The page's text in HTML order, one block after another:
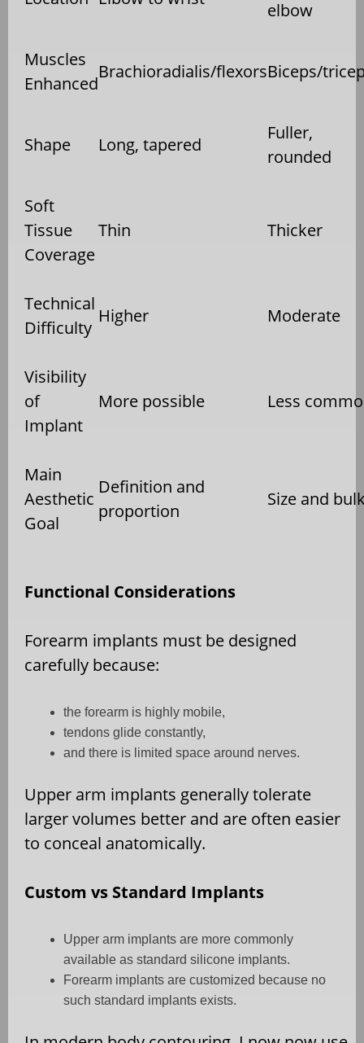
elbow
Muscles
Enhanced
Brachioradialis/flexorsBiceps/
Shape Long, tapered
Fuller,
rounded
Soft
Tissue
Coverage
Thin Thicker
Technical
Difficulty
Higher Moderate
Visibility
of
Implant
More possible Less
Main
Aesthetic
Goal
Definition and
proportion
Size and
Functional Considerations
Forearm implants must be designed
carefully because:
the forearm is highly mobile,
tendons glide constantly,
and there is limited space around nerves.
Upper arm implants generally tolerate
larger volumes better and are often easier
to conceal anatomically.
Custom vs Standard Implants
Upper arm implants are more commonly
available as standard silicone implants.
Forearm implants are customized because no
such standard implants exists.